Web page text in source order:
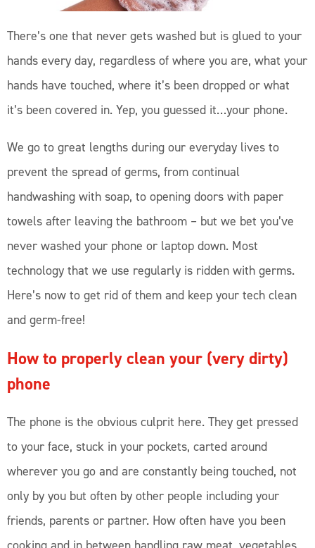
There’s one that never gets washed but is glued to your
hands every day, regardless of where you are, what your
hands have touched, where it’s been dropped or what
it’s been covered in. Yep, you guessed it…your phone.
We go to great lengths during our everyday lives to
prevent the spread of germs, from continual
handwashing with soap, to opening doors with paper
towels after leaving the bathroom – but we bet you’ve
never washed your phone or laptop down. Most
technology that we use regularly is ridden with germs.
Here’s now to get rid of them and keep your tech clean
and germ-free!
How to properly clean your (very dirty)
phone
The phone is the obvious culprit here. They get pressed
to your face, stuck in your pockets, carted around
wherever you go and are constantly being touched, not
only by you but often by other people including your
friends, parents or partner. How often have you been